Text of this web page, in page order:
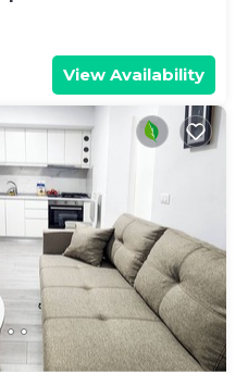
View Availability